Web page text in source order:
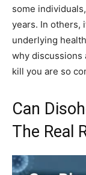
some
years. In others,
underlying
why discussions
kill you are so
Can
The Real